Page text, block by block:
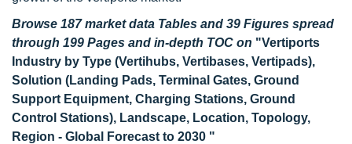
Browse 187 market data Tables and 39 Figures spread
through 199 Pages and in-depth TOC on "Vertiports
Industry by Type (Vertihubs, Vertibases, Vertipads),
Solution (Landing Pads, Terminal Gates, Ground
Support Equipment, Charging Stations, Ground
Control Stations), Landscape, Location, Topology,
Region - Global Forecast to 2030 "